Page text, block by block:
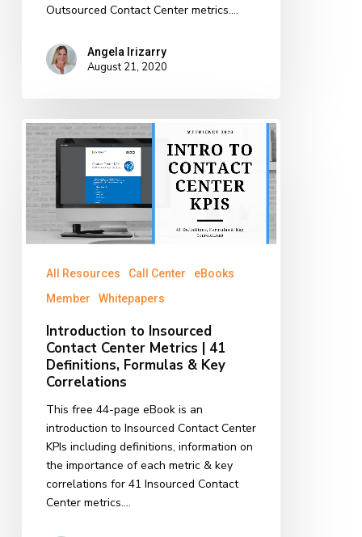
Outsourced Contact Center metrics.…
Angela Irizarry
August 21, 2020
Introduction
to
Insourced
Contact
Center
Metrics
Definitions,
Formulas
Correlations
All Resources Call Center
eBooks
Member
Whitepapers
Introduction to Insourced
Contact Center Metrics | 41
Definitions, Formulas & Key
Correlations
This free 44-page eBook is an
introduction to Insourced Contact Center
KPIs including definitions, information on
the importance of each metric & key
correlations for 41 Insourced Contact
Center metrics.…